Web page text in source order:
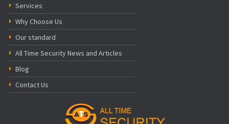
Services
Why Choose Us
Our standard
All Time Security News and Articles
Blog
Contact Us